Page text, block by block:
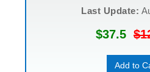
Last Update:
$37.5
Add to